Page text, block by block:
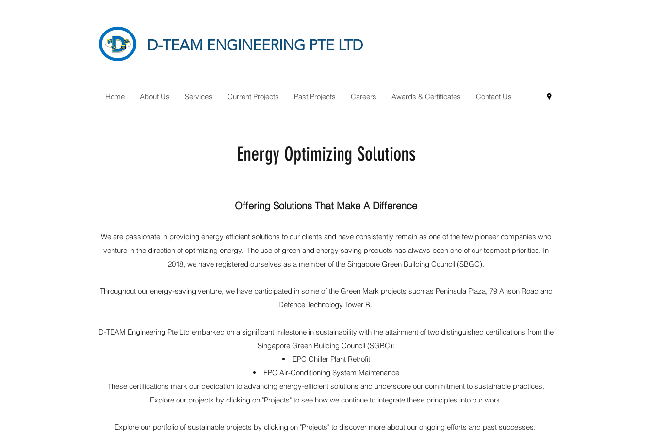
D-TEAM ENGINEERING PTE LTD
Home About Us Services Current Projects Past Projects Careers Awards & Certificates Contact Us
Energy Optimizing Solutions
Offering Solutions That Make A Difference
We are passionate in providing energy efficient solutions to our clients and have consistently remain as one of the few pioneer companies who
venture in the direction of optimizing energy. The use of green and energy saving products has always been one of our topmost priorities. In
2018, we have registered ourselves as a member of the Singapore Green Building Council (SBGC).
Throughout our energy-saving venture, we have participated in some of the Green Mark projects such as Peninsula Plaza, 79 Anson Road and
Defence Technology Tower B.
D-TEAM Engineering Pte Ltd embarked on a significant milestone in sustainability with the attainment of two distinguished certifications from the
Singapore Green Building Council (SGBC):
EPC Chiller Plant Retrofit
EPC Air-Conditioning System Maintenance
These certifications mark our dedication to advancing energy-efficient solutions and underscore our commitment to sustainable practices.
Explore our projects by clicking on "Projects" to see how we continue to integrate these principles into our work.
Explore our portfolio of sustainable projects by clicking on "Projects" to discover more about our ongoing efforts and past successes.